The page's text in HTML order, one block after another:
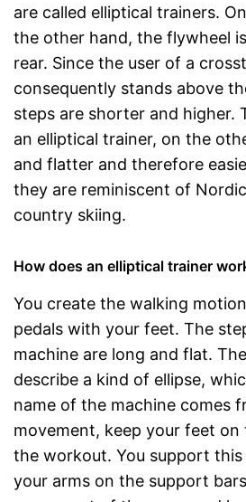
are called elliptical trainers.
the other hand, the flywheel
rear. Since the user of a
consequently stands above
steps are shorter and higher.
an elliptical trainer, on the
and flatter and therefore
they are reminiscent of
country skiing.
How does an elliptical trainer
You create the walking
pedals with your feet. The
machine are long and flat.
describe a kind of ellipse,
name of the machine comes
movement, keep your feet on
the workout. You support
your arms on the support